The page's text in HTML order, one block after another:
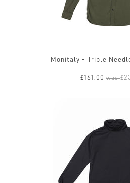
Monitaly - Triple
£161.00 was